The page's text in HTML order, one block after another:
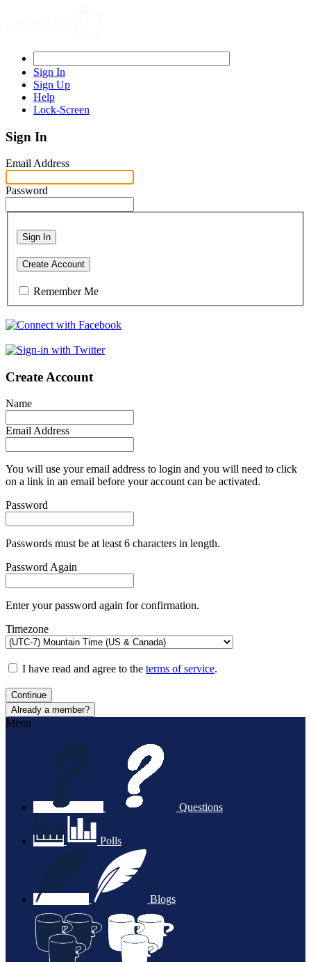
Sign In
Sign Up
Help
Lock-Screen
Sign In
Email Address
Password
Sign In
Create Account
Remember Me
Create Account
Name
Email Address
You will use your email address to login and you will need to click
on a link in an email before your account can be activated.
Password
Passwords must be at least 6 characters in length.
Password Again
Enter your password again for confirmation.
Timezone
I have read and agree to the terms of service.
Continue
Already a member?
Menu
Questions
Polls
Blogs